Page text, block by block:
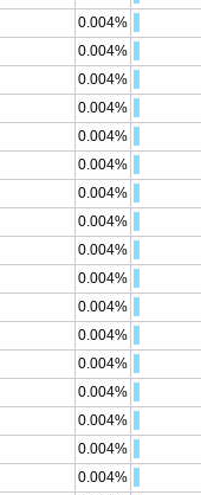
0.004%
0.004%
0.004%
0.004%
0.004%
0.004%
0.004%
0.004%
0.004%
0.004%
0.004%
0.004%
0.004%
0.004%
0.004%
0.004%
0.004%